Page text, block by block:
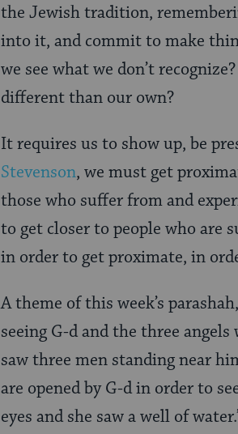
the Jewish tradition,
into it, and commit to make
we see what we don’t
different than our own?
It requires us to show up, be
Stevenson, we must get
those who suffer from and
to get closer to people who are
in order to get proximate, in
A theme of this week’s parashah,
seeing G-d and the three
saw three men standing near
are opened by G-d in order to
eyes and she saw a well of